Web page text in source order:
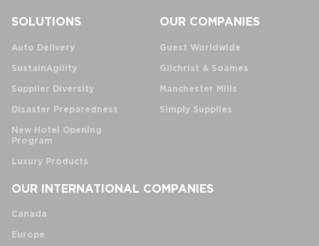
SOLUTIONS
Auto Delivery
SustainAgility
Supplier Diversity
Disaster Preparedness
New Hotel Opening
Program
Luxury Products
OUR COMPANIES
Guest Worldwide
Gilchrist & Soames
Manchester Mills
Simply Supplies
OUR INTERNATIONAL COMPANIES
Canada
Europe